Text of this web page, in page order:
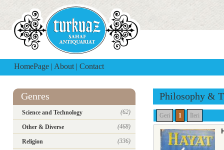
HomePage | About | Contact
Genres
Science and Technology (62)
Other & Diverse (468)
Religion (336)
Philosophy &
Geri 1 İleri